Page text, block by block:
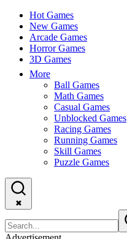
Hot Games
New Games
Arcade Games
Horror Games
3D Games
More
Ball Games
Math Games
Casual Games
Unblocked Games
Racing Games
Running Games
Skill Games
Puzzle Games
✖